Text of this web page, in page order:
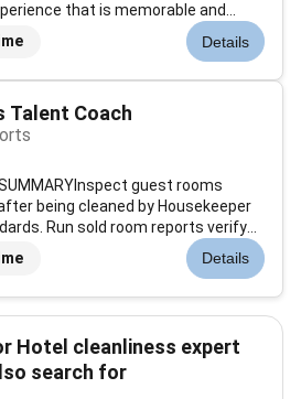
that is memorable and
Experts are skilled in a wide
functions with responsibility for
Details
Talent Coach
guest rooms
being cleaned by Housekeeper
Run sold room reports verify
discrepant rooms prioritize room
of departing guest rooms.
Details
Hotel cleanliness expert
search for